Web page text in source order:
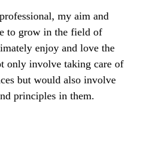
my aim and
to grow in the field of
enjoy and love the
only involve taking care of
but would also involve
principles in them.